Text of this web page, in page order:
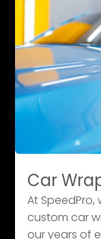
Car
At
custom car
our years of